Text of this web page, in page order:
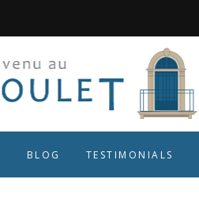
BLOG TESTIMONIALS